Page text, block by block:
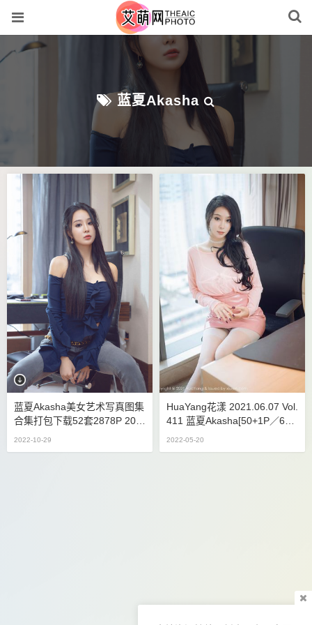
蓝夏Akasha
蓝夏Akasha美女艺术写真图集
合集打包下载52套2878P 20.5
2022-10-29
HuaYang花漾 2021.06.07 Vol.
411 蓝夏Akasha[50+1P／604
2022-05-20